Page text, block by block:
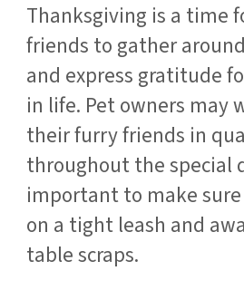
Thanksgiving is a time
friends to gather
and express gratitude
in life. Pet owners may
their furry friends in
throughout the special
important to make
on a tight leash and
table scraps.